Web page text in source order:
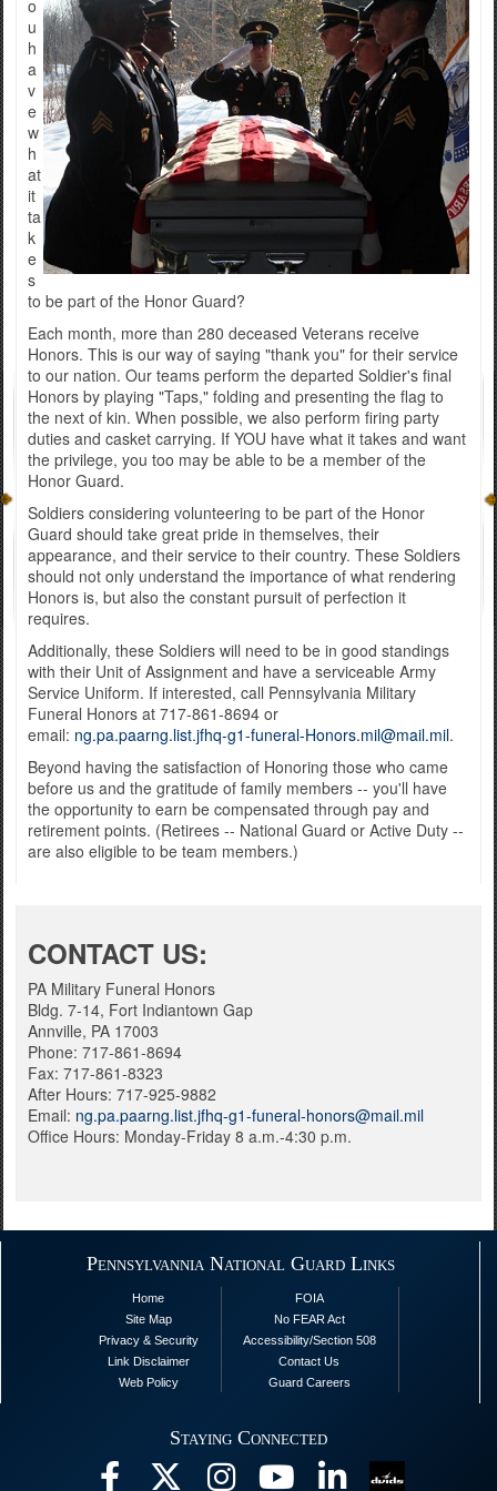
o
u
h
a
v
e
w
h
at
it
ta
k
e
s
to be part of the Honor Guard?
Each month, more than 280 deceased Veterans receive
Honors. This is our way of saying "thank you" for their service
to our nation. Our teams perform the departed Soldier's final
Honors by playing "Taps," folding and presenting the flag to
the next of kin. When possible, we also perform firing party
duties and casket carrying. If YOU have what it takes and want
the privilege, you too may be able to be a member of the
Honor Guard.
Soldiers considering volunteering to be part of the Honor
Guard should take great pride in themselves, their
appearance, and their service to their country. These Soldiers
should not only understand the importance of what rendering
Honors is, but also the constant pursuit of perfection it
requires.
Additionally, these Soldiers will need to be in good standings
with their Unit of Assignment and have a serviceable Army
Service Uniform. If interested, call Pennsylvania Military
Funeral Honors at 717-861-8694 or
email: ng.pa.paarng.list.jfhq-g1-funeral-Honors.mil@mail.mil.
Beyond having the satisfaction of Honoring those who came
before us and the gratitude of family members -- you'll have
the opportunity to earn be compensated through pay and
retirement points. (Retirees -- National Guard or Active Duty --
are also eligible to be team members.)
CONTACT US:
PA Military Funeral Honors
Bldg. 7-14, Fort Indiantown Gap
Annville, PA 17003
Phone: 717-861-8694
Fax: 717-861-8323
After Hours: 717-925-9882
Email: ​ ng.pa.paarng.list.jfhq-g1-funeral-honors@mail.mil
Office Hours: Monday-Friday 8 a.m.-4:30 p.m.
Pennsylvannia National Guard Links
Home
Site Map
Privacy & Security
Link Disclaimer
Web Policy
FOIA
No FEAR Act
Accessibility/Section 508
Contact Us
Guard Careers
Staying Connected